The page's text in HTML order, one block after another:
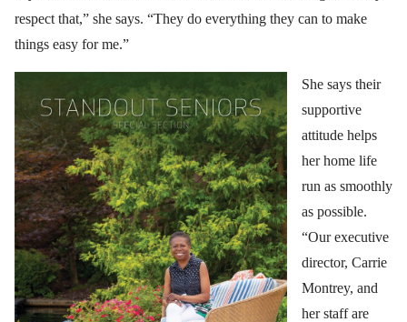
respect that,” she says. “They do everything they can to make
things easy for me.”
She says their
supportive
attitude helps
her home life
run as smoothly
as possible.
“Our executive
director, Carrie
Montrey, and
her staff are